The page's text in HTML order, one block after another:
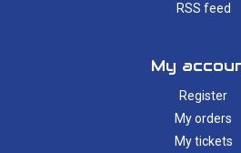
RSS feed
My
Register
My orders
My tickets